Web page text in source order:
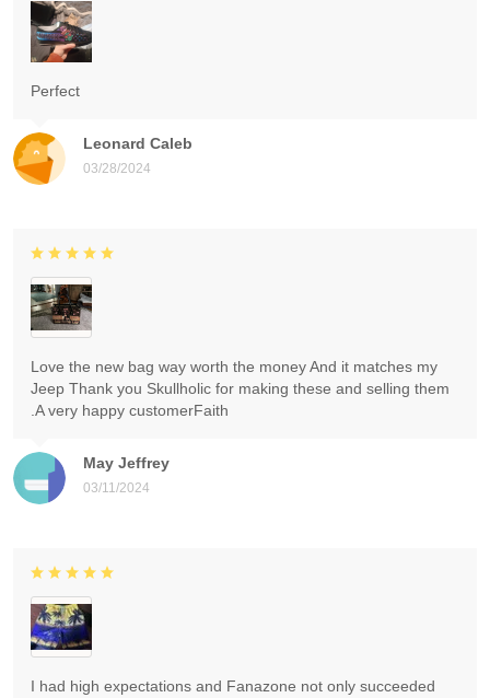
Leonard Caleb
03/28/2024
Perfect
May Jeffrey
03/11/2024
Love the new bag way worth the money And it matches my
Jeep Thank you Skullholic for making these and selling them
.A very happy customerFaith
I had high expectations and Fanazone not only succeeded